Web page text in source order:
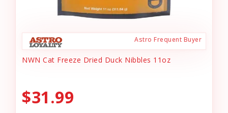
Astro Frequent Buyer
NWN Cat Freeze Dried Duck Nibbles 11oz
$31.99